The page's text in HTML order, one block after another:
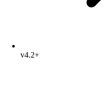
v4.2+